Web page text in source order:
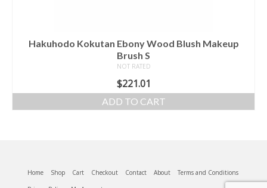
Hakuhodo Kokutan Ebony Wood Blush Makeup
Brush S
NOT RATED
$221.01
ADD TO CART
Home Shop Cart Checkout Contact About
Terms and Conditions